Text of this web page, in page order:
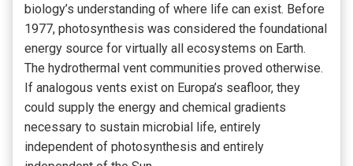
biology’s understanding of where life can exist. Before
1977, photosynthesis was considered the foundational
energy source for virtually all ecosystems on Earth.
The hydrothermal vent communities proved otherwise.
If analogous vents exist on Europa’s seafloor, they
could supply the energy and chemical gradients
necessary to sustain microbial life, entirely
independent of photosynthesis and entirely